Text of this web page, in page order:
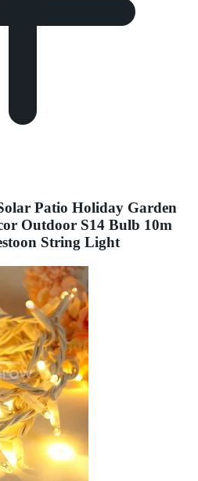
Patio Holiday Garden
Outdoor S14 Bulb 10m
String Light